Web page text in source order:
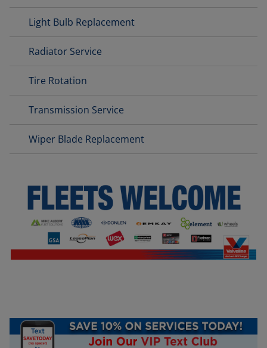
Light Bulb Replacement
Radiator Service
Tire Rotation
Transmission Service
Wiper Blade Replacement